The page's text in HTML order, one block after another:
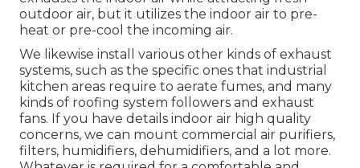
outdoor air, but it utilizes the indoor air to pre-
heat or pre-cool the incoming air.
We likewise install various other kinds of exhaust
systems, such as the specific ones that industrial
kitchen areas require to aerate fumes, and many
kinds of roofing system followers and exhaust
fans. If you have details indoor air high quality
concerns, we can mount commercial air purifiers,
filters, humidifiers, dehumidifiers, and a lot more.